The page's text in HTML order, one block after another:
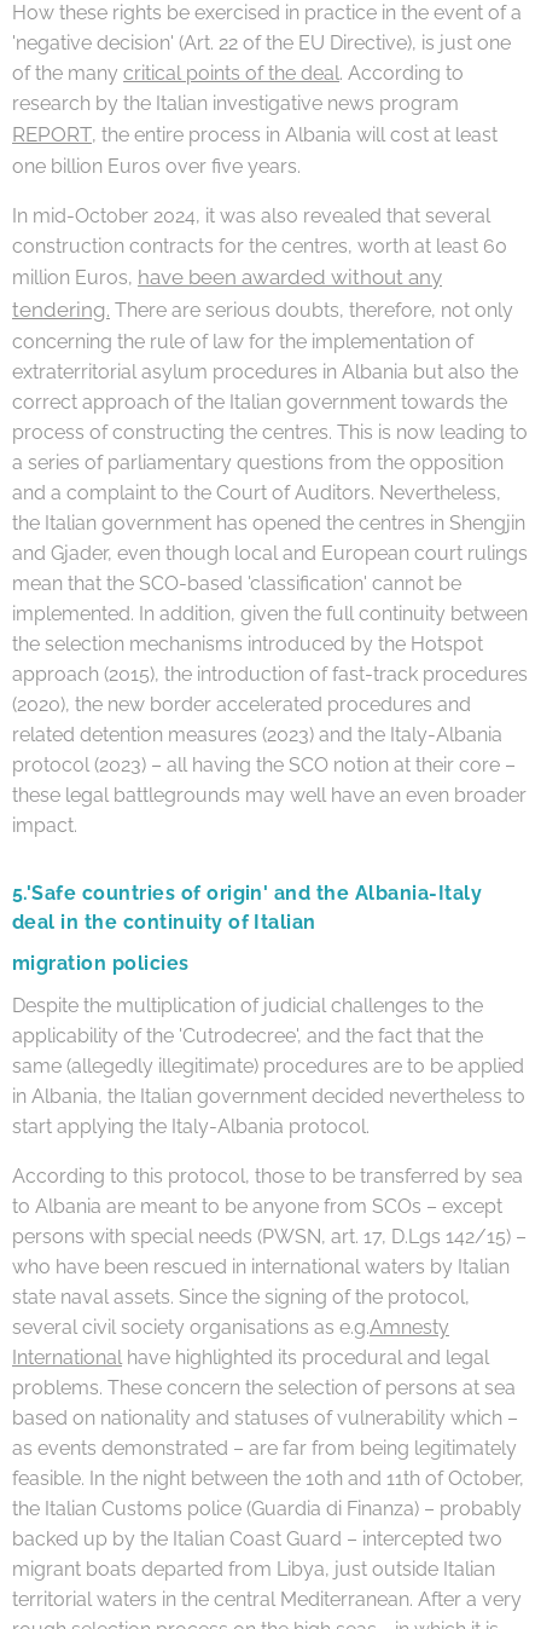
How these rights be exercised in practice in the event of a
'negative decision' (Art. 22 of the EU Directive), is just one
of the many critical points of the deal. According to
research by the Italian investigative news program
REPORT, the entire process in Albania will cost at least
one billion Euros over five years.
In mid-October 2024, it was also revealed that several
construction contracts for the centres, worth at least 60
million Euros, have been awarded without any
tendering. There are serious doubts, therefore, not only
concerning the rule of law for the implementation of
extraterritorial asylum procedures in Albania but also the
correct approach of the Italian government towards the
process of constructing the centres. This is now leading to
a series of parliamentary questions from the opposition
and a complaint to the Court of Auditors. Nevertheless,
the Italian government has opened the centres in Shengjin
and Gjader, even though local and European court rulings
mean that the SCO-based 'classification' cannot be
implemented. In addition, given the full continuity between
the selection mechanisms introduced by the Hotspot
approach (2015), the introduction of fast-track procedures
(2020), the new border accelerated procedures and
related detention measures (2023) and the Italy-Albania
protocol (2023) – all having the SCO notion at their core –
these legal battlegrounds may well have an even broader
impact.
5.'Safe countries of origin' and the Albania-Italy
deal in the continuity of Italian
migration policies
Despite the multiplication of judicial challenges to the
applicability of the 'Cutrodecree', and the fact that the
same (allegedly illegitimate) procedures are to be applied
in Albania, the Italian government decided nevertheless to
start applying the Italy-Albania protocol.
According to this protocol, those to be transferred by sea
to Albania are meant to be anyone from SCOs – except
persons with special needs (PWSN, art. 17, D.Lgs 142/15) –
who have been rescued in international waters by Italian
state naval assets. Since the signing of the protocol,
several civil society organisations as e.g.Amnesty
Internationalhave highlighted its procedural and legal
problems. These concern the selection of persons at sea
based on nationality and statuses of vulnerability which –
as events demonstrated – are far from being legitimately
feasible. In the night between the 10th and 11th of October,
the Italian Customs police (Guardia di Finanza) – probably
backed up by the Italian Coast Guard – intercepted two
migrant boats departed from Libya, just outside Italian
territorial waters in the central Mediterranean. After a very